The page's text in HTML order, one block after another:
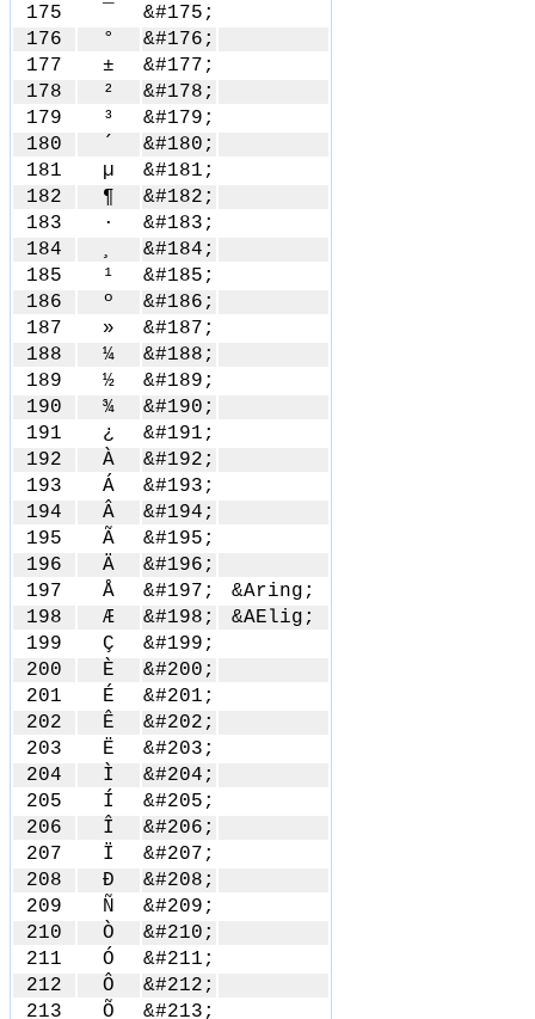
175
&#175;
176
°
&#176;
177
±
&#177;
178
²
&#178;
179
³
&#179;
180
´
&#180;
181
µ
&#181;
182
¶
&#182;
183
·
&#183;
184
¸
&#184;
185
¹
&#185;
186
º
&#186;
187
»
&#187;
188
¼
&#188;
189
½
&#189;
190
¾
&#190;
191
¿
&#191;
192
À
&#192;
193
Á
&#193;
194
Â
&#194;
195
Ã
&#195;
196
Ä
&#196;
197
Å &#197;
&Aring;
198
Æ &#198;
&AElig;
199
Ç
&#199;
200
È
&#200;
201
É
&#201;
202
Ê
&#202;
203
Ë
&#203;
204
Ì
&#204;
205
Í
&#205;
206
Î
&#206;
207
Ï
&#207;
208
Ð
&#208;
209
Ñ
&#209;
210
Ò
&#210;
211
Ó
&#211;
212
Ô
&#212;
213
Õ
&#213;